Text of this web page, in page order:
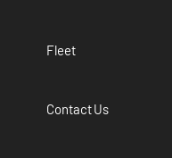
Fleet
Contact Us